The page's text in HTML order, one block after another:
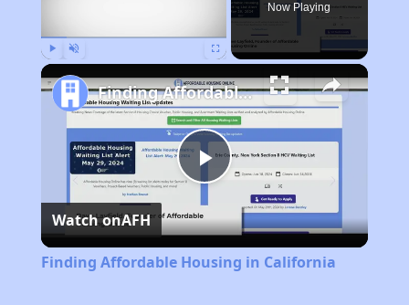
Now Playing
Play
Video
Finding Affordable Housing in California
Watch onAFH
Finding Affordable Housing in California